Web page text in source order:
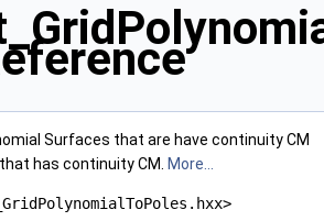
Surfaces that are have continuity CM
has continuity CM. More...